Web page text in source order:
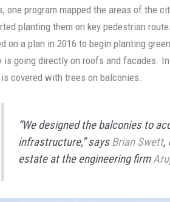
one program mapped the areas of the
planting them on key pedestrian
on a plan in 2016 to begin planting
is going directly on roofs and facades.
covered with trees on balconies.
“We designed the balconies to
infrastructure,” saysBrian Swett,
estate at the engineering firm